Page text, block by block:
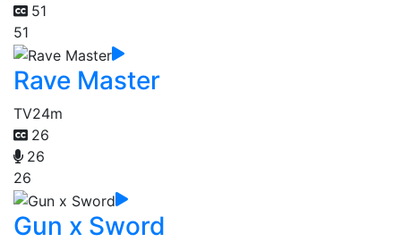
51
51
Rave Master
TV24m
26
26
26
Gun x Sword